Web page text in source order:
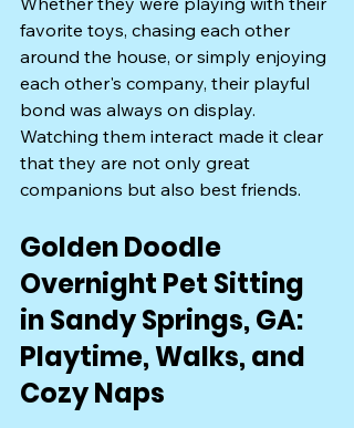
favorite toys, chasing each other
around the house, or simply enjoying
each other's company, their playful
bond was always on display.
Watching them interact made it clear
that they are not only great
companions but also best friends.
Golden Doodle
Overnight Pet Sitting
in Sandy Springs, GA:
Playtime, Walks, and
Cozy Naps